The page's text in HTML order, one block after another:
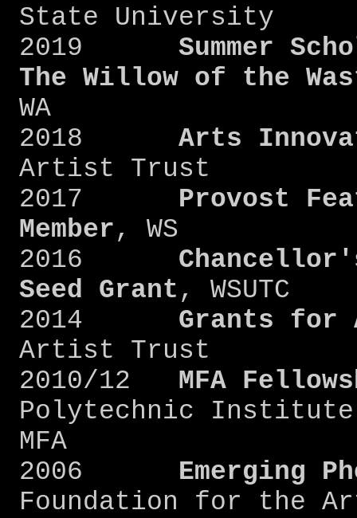
State University
2019
Summer
The Willow of the
WA
2018 Arts
Artist Trust
2017 Provost
Member, WS
2016
Seed Grant , WSUTC
2014 Grants
Artist Trust
2010/12 MFA
Polytechnic
MFA
2006 Emerging
Foundation for the